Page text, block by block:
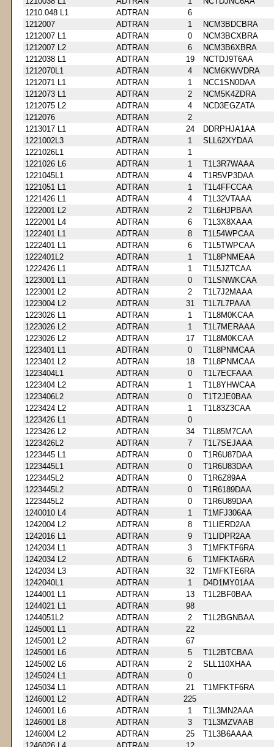
1210.048 L1
ADTRAN
6
1212007
ADTRAN 1
NCM3BDCBRA
1212007 L1
ADTRAN 0
NCM3BCXBRA
1212007 L2
ADTRAN 6
NCM3B6XBRA
1212038 L1
ADTRAN 19
NCTDJ9T6AA
1212070L1
ADTRAN 4
NCM6KWVDRA
1212071 L1
ADTRAN 1
NCC1SN0DAA
1212073 L1
ADTRAN 2
NCM5K4ZDRA
1212075 L2
ADTRAN 4
NCD3EGZATA
1212076
ADTRAN
2
1213017 L1
ADTRAN 24
DDRPHJA1AA
1221002L3
ADTRAN 1
SLL62XYDAA
1221026L1
ADTRAN
1
1221026 L6
ADTRAN 1
T1L3R7WAAA
1221045L1
ADTRAN 4
T1R5VP3DAA
1221051 L1
ADTRAN 1
T1L4FFCCAA
1221426 L1
ADTRAN 4
T1L32VTAAA
1222001 L2
ADTRAN 2
T1L6HJPBAA
1222001 L4
ADTRAN 6
T1L3X8XAAA
1222401 L1
ADTRAN 8
T1L54WPCAA
1222401 L1
ADTRAN 6
T1L5TWPCAA
1222401L2
ADTRAN 1
T1L8PNMEAA
1222426 L1
ADTRAN 1
T1L5JZTCAA
1223001 L1
ADTRAN 0
T1LSNWKCAA
1223001 L2
ADTRAN 2
T1L7J2MAAA
1223004 L2
ADTRAN 31
T1L7L7PAAA
1223026 L1
ADTRAN 1
T1L8M0KCAA
1223026 L2
ADTRAN 1
T1L7MERAAA
1223026 L2
ADTRAN 17
T1L8M0KCAA
1223401 L1
ADTRAN 0
T1L8PNMCAA
1223401 L2
ADTRAN 18
T1L8PNMCAA
1223404L1
ADTRAN 0
T1L7ECFAAA
1223404 L2
ADTRAN 1
T1L8YHWCAA
1223406L2
ADTRAN 0
T1T2JE0BAA
1223424 L2
ADTRAN 1
T1L83Z3CAA
1223426 L1
ADTRAN
0
1223426 L2
ADTRAN 34
T1L85M7CAA
1223426L2
ADTRAN 7
T1L7SEJAAA
1223445 L1
ADTRAN 0
T1R6U87DAA
1223445L1
ADTRAN 0
T1R6U83DAA
1223445L2
ADTRAN 0
T1R6Z89AA
1223445L2
ADTRAN 0
T1R6189DAA
1223445L2
ADTRAN 0
T1R6U89DAA
1240010 L4
ADTRAN 1
T1MFJ306AA
1242004 L2
ADTRAN 8
T1LIERD2AA
1242016 L1
ADTRAN 9
T1LIDPR2AA
1242034 L1
ADTRAN 3
T1MFKTF6RA
1242034 L2
ADTRAN 6
T1MFKTA6RA
1242034 L3
ADTRAN 32
T1MFKTE6RA
1242040L1
ADTRAN 1
D4D1MY01AA
1244001 L1
ADTRAN 13
T1L2BF0BAA
1244021 L1
ADTRAN
98
1244051L2
ADTRAN 2
T1L2BGNBAA
1245001 L1
ADTRAN
22
1245001 L2
ADTRAN
67
1245001 L6
ADTRAN 5
T1L2BTCBAA
1245002 L6
ADTRAN 2
SLL110XHAA
1245024 L1
ADTRAN
0
1245034 L1
ADTRAN 21
T1MFKTF6RA
1246001 L2
ADTRAN
225
1246001 L6
ADTRAN 1
T1L3MN2AAA
1246001 L8
ADTRAN 3
T1L3MZVAAB
1246004 L2
ADTRAN 25
T1L3B6AAAA